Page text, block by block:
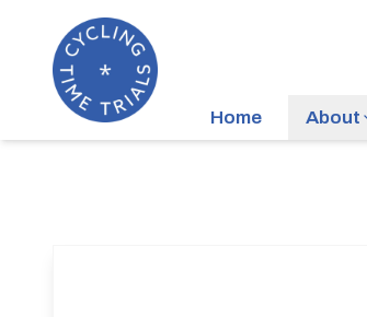
Home About